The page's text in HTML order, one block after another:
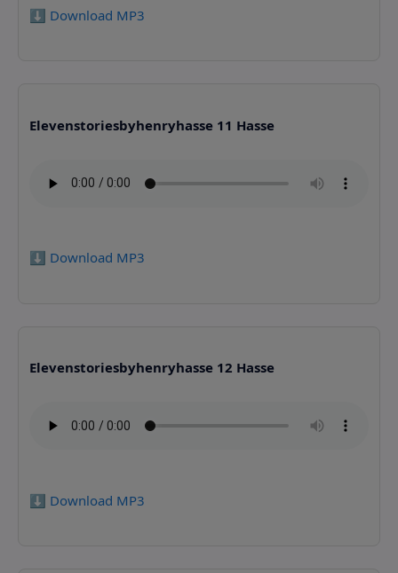
⬇️ Download MP3
Elevenstoriesbyhenryhasse 11 Hasse
⬇️ Download MP3
Elevenstoriesbyhenryhasse 12 Hasse
⬇️ Download MP3